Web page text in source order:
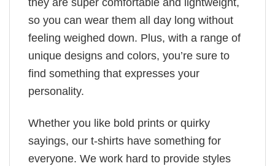
they are super comfortable and lightweight,
so you can wear them all day long without
feeling weighed down. Plus, with a range of
unique designs and colors, you’re sure to
find something that expresses your
personality.
Whether you like bold prints or quirky
sayings, our t-shirts have something for
everyone. We work hard to provide styles